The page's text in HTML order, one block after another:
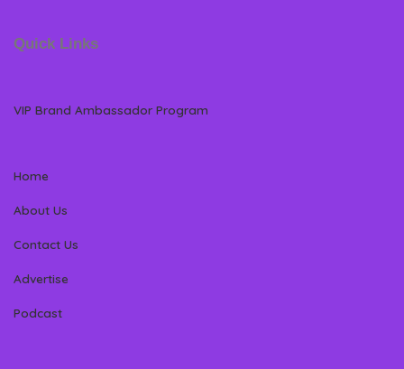
Quick Links
VIP Brand Ambassador Program
Home
About Us
Contact Us
Advertise
Podcast